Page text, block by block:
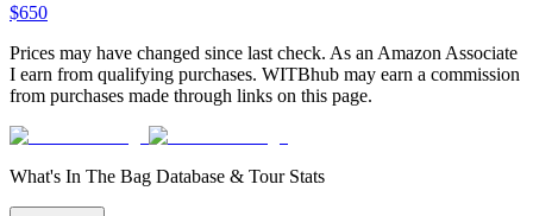
$650
Prices may have changed since last check. As an Amazon Associate
I earn from qualifying purchases. WITBhub may earn a commission
from purchases made through links on this page.
What's In The Bag Database & Tour Stats